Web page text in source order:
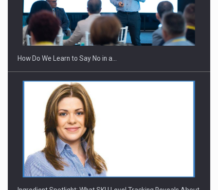
Webinar - Business Evolution-RETHINK STRATEGY-Finantare
Investitii Digitalizare
How Do We Learn to Say No in a…